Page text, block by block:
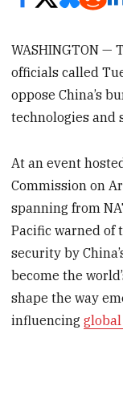
WASHINGTON —
officials called
oppose China’s
technologies and
At an event
Commission on
spanning from
Pacific warned of
security by
become the
shape the way
influencing